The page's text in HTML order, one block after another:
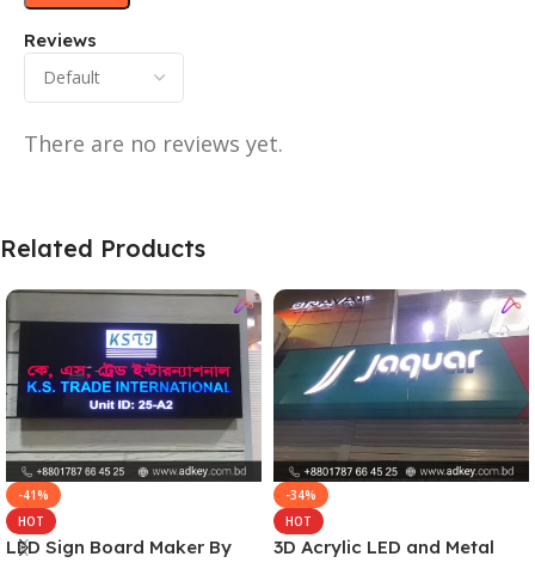
Reviews
There are no reviews yet.
Related Products
-41%
HOT
LED Sign Board Maker By
-34%
HOT
3D Acrylic LED and Metal